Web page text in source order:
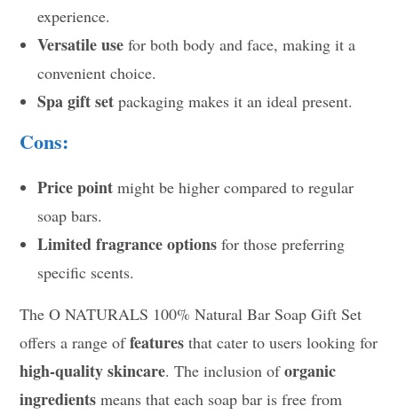
experience.
Versatile use for both body and face, making it a
convenient choice.
Spa gift set packaging makes it an ideal present.
Cons:
Price point might be higher compared to regular
soap bars.
Limited fragrance options for those preferring
specific scents.
The O NATURALS 100% Natural Bar Soap Gift Set
offers a range offeatures that cater to users looking for
high-quality skincare. The inclusion oforganic
ingredients means that each soap bar is free from